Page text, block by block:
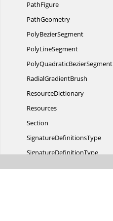
PathFigure
PathGeometry
PolyBezierSegment
PolyLineSegment
PolyQuadraticBezierSegment
RadialGradientBrush
ResourceDictionary
Resources
Section
SignatureDefinitionsType
SignatureDefinitionType
SolidColorBrush